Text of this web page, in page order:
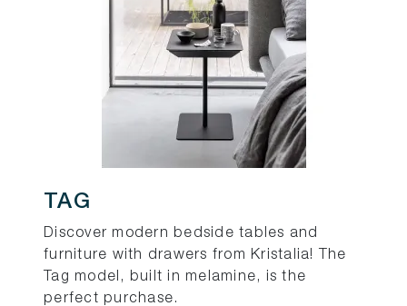
TAG
Discover modern bedside tables and
furniture with drawers from Kristalia! The
Tag model, built in melamine, is the
perfect purchase.